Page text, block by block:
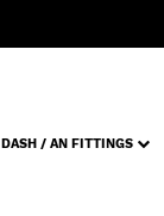
DASH / AN FITTINGS